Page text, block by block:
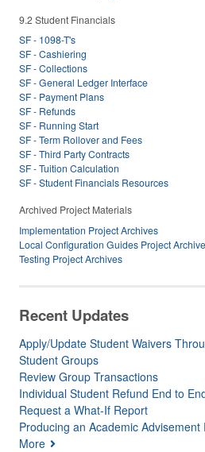
9.2 Student Financials
SF - 1098-T's
SF - Cashiering
SF - Collections
SF - General Ledger Interface
SF - Payment Plans
SF - Refunds
SF - Running Start
SF - Term Rollover and Fees
SF - Third Party Contracts
SF - Tuition Calculation
SF - Student Financials Resources
Archived Project Materials
Implementation Project Archives
Local Configuration Guides Project
Testing Project Archives
Recent Updates
Apply/Update Student Waivers
Student Groups
Review Group Transactions
Individual Student Refund End to
Request a What-If Report
Producing an Academic Advisement
More